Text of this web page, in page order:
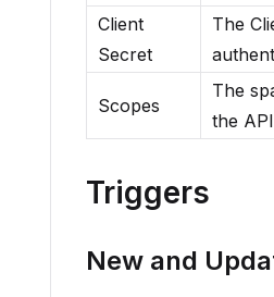
Client
Secret
The
Scopes
The
the
Triggers
New and